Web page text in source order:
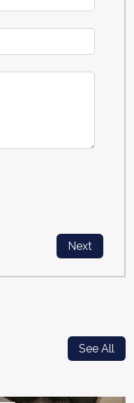
Next
See All